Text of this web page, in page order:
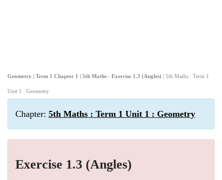
Geometry | Term 1 Chapter 1 | 5th Maths - Exercise 1.3 (Angles) | 5th Maths : Term 1
Unit 1 : Geometry
Chapter: 5th Maths : Term 1 Unit 1 : Geometry
Exercise 1.3 (Angles)